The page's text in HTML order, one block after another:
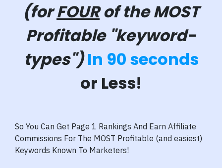
(forFOURof the MOST
Profitable "keyword-
types") In 90 seconds
or Less!
So You Can Get Page 1 Rankings And Earn Affiliate
Commissions For The MOST Profitable (and easiest)
Keywords Known To Marketers!